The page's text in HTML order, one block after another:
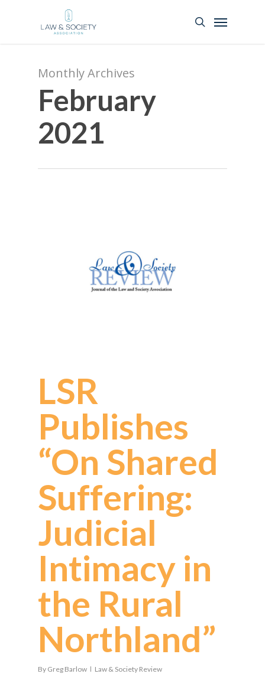
Monthly Archives
February
2021
LSR
Publishes
“On Shared
Suffering:
Judicial
Intimacy in
the Rural
Northland”
By Greg Barlow Law & Society Review